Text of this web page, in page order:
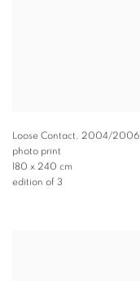
Loose Contact
2004/2006
photo print
180 x 240 cm
edition of 3